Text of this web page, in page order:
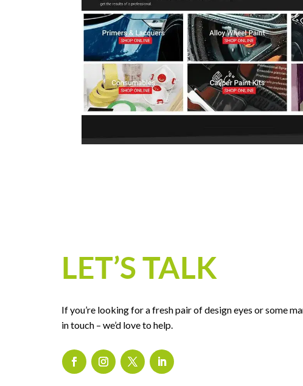
LET’S TALK
If you’re looking for a fresh pair of design eyes or some
in touch – we’d love to help.